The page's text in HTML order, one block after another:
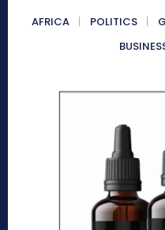
AFRICA POLITICS